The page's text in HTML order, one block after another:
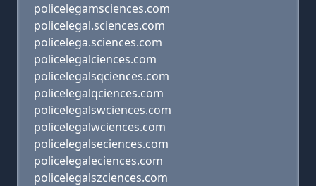
policelegamsciences.com
policelegal.sciences.com
policelega.sciences.com
policelegalciences.com
policelegalsqciences.com
policelegalqciences.com
policelegalswciences.com
policelegalwciences.com
policelegalseciences.com
policelegaleciences.com
policelegalszciences.com